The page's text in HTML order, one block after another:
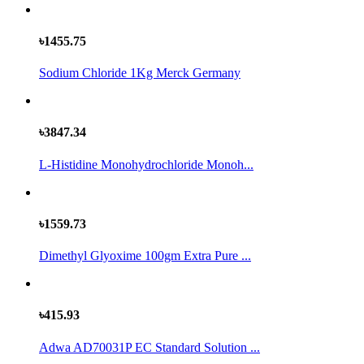
৳1455.75
Sodium Chloride 1Kg Merck Germany
৳3847.34
L-Histidine Monohydrochloride Monoh...
৳1559.73
Dimethyl Glyoxime 100gm Extra Pure ...
৳415.93
Adwa AD70031P EC Standard Solution ...